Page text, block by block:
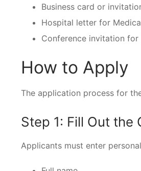
Business card or
Hospital letter for
Conference invitation for
How to Apply
The application process for
Step 1: Fill Out the
Applicants must enter